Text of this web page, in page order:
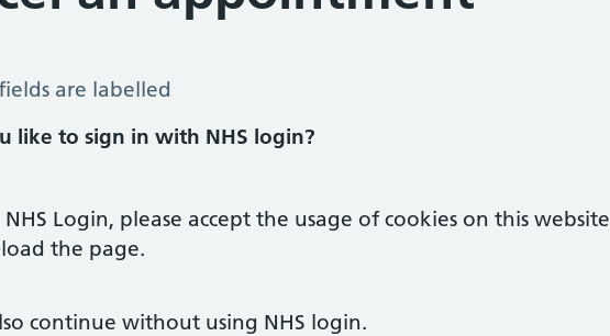
are labelled
like to sign in with NHS login?
NHS Login, please accept the usage of cookies on this website
the page.
continue without using NHS login.